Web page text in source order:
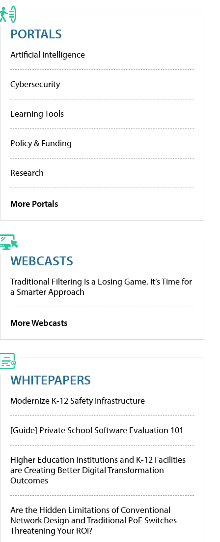
PORTALS
Artificial Intelligence
Cybersecurity
Learning Tools
Policy & Funding
Research
More Portals
WEBCASTS
Traditional Filtering Is a Losing Game. It’s Time for
a Smarter Approach
More Webcasts
WHITEPAPERS
Modernize K-12 Safety Infrastructure
[Guide] Private School Software Evaluation 101
Higher Education Institutions and K-12 Facilities
are Creating Better Digital Transformation
Outcomes
Are the Hidden Limitations of Conventional
Network Design and Traditional PoE Switches
Threatening Your ROI?